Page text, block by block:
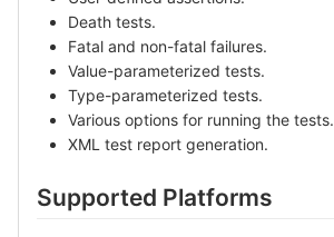
Death tests.
Fatal and non-fatal failures.
Value-parameterized tests.
Type-parameterized tests.
Various options for running the tests.
XML test report generation.
Supported Platforms